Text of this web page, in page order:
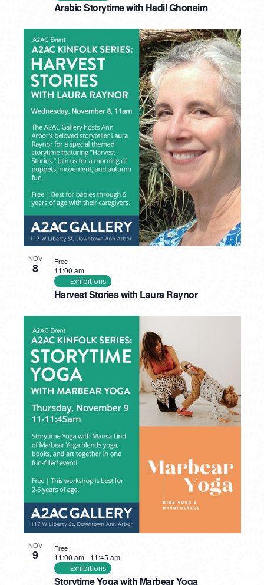
Arabic Storytime with Hadil Ghoneim
NOV
8
Harvest Stories with Laura Raynor
11:00 am
Exhibitions
Free
NOV
9
Storytime Yoga with Marbear Yoga
11:00 am- 11:45 am
Exhibitions
Free